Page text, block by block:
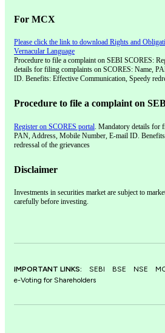
For MCX
Please click the link to download Rights and
Vernacular Language
Procedure to file a complaint on SEBI SCORES:
details for filing complaints on SCORES: Name,
ID. Benefits: Effective Communication, Speedy
Procedure to file a complaint on
Register on SCORES portal . Mandatory details for
PAN, Address, Mobile Number, E-mail ID.
redressal of the grievances
Disclaimer
Investments in securities market are subject to
carefully before investing.
IMPORTANT LINKS: SEBI BSE NSE
e-Voting for Shareholders